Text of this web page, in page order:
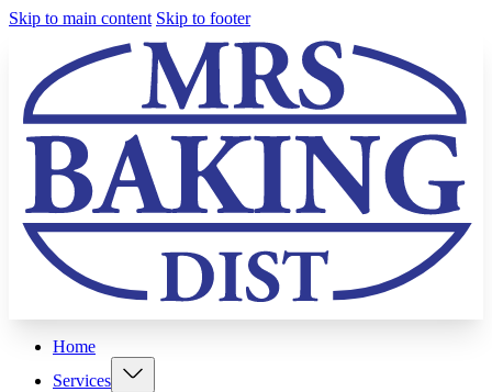
Skip to main content Skip to footer
Home
Services